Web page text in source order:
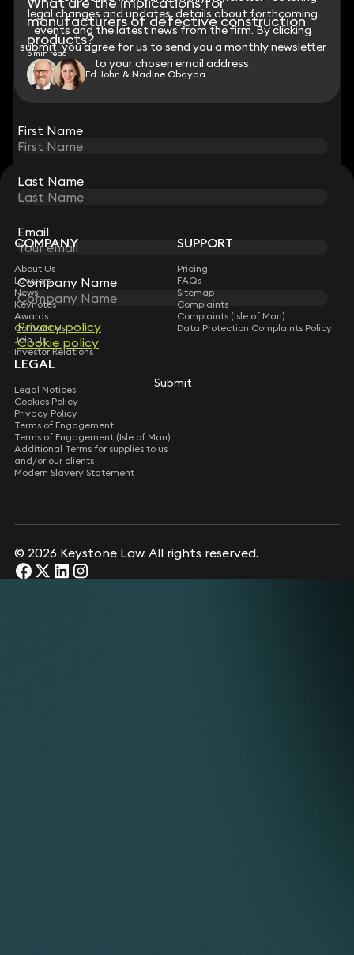
legal changes and updates, details about forthcoming
events and the latest news from the firm. By clicking
submit, you agree for us to send you a monthly newsletter
to your chosen email address.
First Name
Last Name
Email
Company Name
Privacy policy
Cookie policy
Submit
manufacturers of defective construction
products?
5 min read
Ed John & Nadine Obayda
STAY CONNECTED WITH KEYSTONE LAW
Sign up for insights, legal updates and sector news.
Subscribe
legal changes and updates, details about forthcoming
events and the latest news from the firm. By clicking
submit, you agree for us to send you a monthly newsletter
to your chosen email address.
First Name
Last Name
Email
Company Name
Privacy policy
Cookie policy
Submit
COMPANY
About Us
Lawyers
News
Keynotes
Awards
Contact Us
Join Us
Investor Relations
SUPPORT
Pricing
FAQs
Sitemap
Complaints
Complaints (Isle of Man)
Data Protection Complaints Policy
LEGAL
Legal Notices
Cookies Policy
Privacy Policy
Terms of Engagement
Terms of Engagement (Isle of Man)
Additional Terms for supplies to us
and/or our clients
Modern Slavery Statement
© 2026 Keystone Law. All rights reserved.